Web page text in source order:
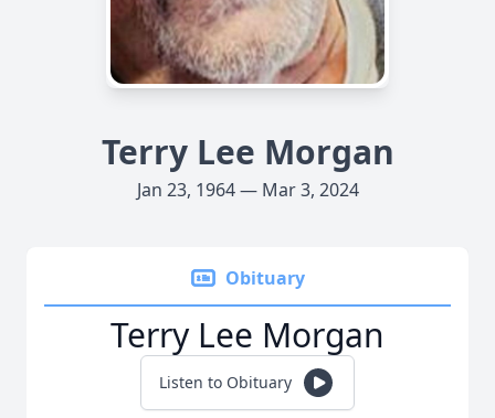
Terry Lee Morgan
Jan 23, 1964 — Mar 3, 2024
Obituary
Terry Lee Morgan
Listen to Obituary